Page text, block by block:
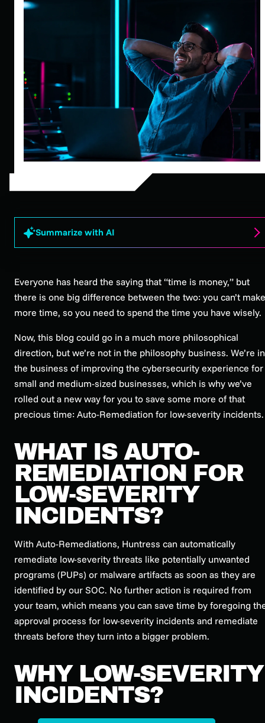
Summarize with AI
Everyone has heard the saying that “time is money,” but
there is one big difference between the two: you can’t make
more time, so you need to spend the time you have wisely.
Now, this blog could go in a much more philosophical
direction, but we’re not in the philosophy business. We’re in
the business of improving the cybersecurity experience for
small and medium-sized businesses, which is why we’ve
rolled out a new way for you to save some more of that
precious time: Auto-Remediation for low-severity incidents.
WHAT IS AUTO-
REMEDIATION FOR
LOW-SEVERITY
INCIDENTS?
With Auto-Remediations, Huntress can automatically
remediate low-severity threats like potentially unwanted
programs (PUPs) or malware artifacts as soon as they are
identified by our SOC. No further action is required from
your team, which means you can save time by foregoing
approval process for low-severity incidents and remediate
threats before they turn into a bigger problem.
WHY LOW-SEVERITY
INCIDENTS?